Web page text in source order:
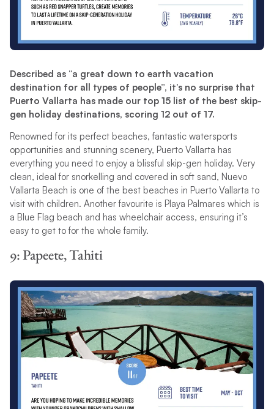
Described as “a great down to earth vacation
destination for all types of people”, it’s no surprise that
Puerto Vallarta has made our top 15 list of the best skip-
gen holiday destinations, scoring 12 out of 17.
Renowned for its perfect beaches, fantastic watersports
opportunities and stunning scenery, Puerto Vallarta has
everything you need to enjoy a blissful skip-gen holiday. Very
clean, ideal for snorkelling and covered in soft sand, Nuevo
Vallarta Beach is one of the best beaches in Puerto Vallarta to
visit with children. Another favourite is Playa Palmares which is
a Blue Flag beach and has wheelchair access, ensuring it’s
easy to get to for the whole family.
9: Papeete, Tahiti